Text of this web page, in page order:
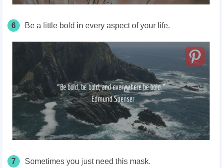
6 Be a little bold in every aspect of your life.
7 Sometimes you just need this mask.